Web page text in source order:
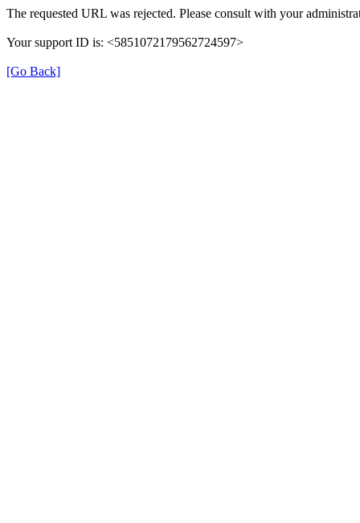
The requested URL was rejected. Please consult with your
Your support ID is: <5851072179562724597>
[Go Back]